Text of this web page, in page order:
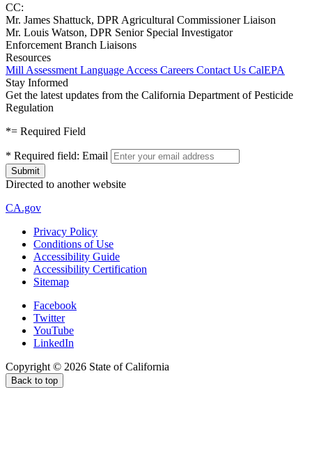
CC:
Mr. James Shattuck, DPR Agricultural Commissioner Liaison
Mr. Louis Watson, DPR Senior Special Investigator
Enforcement Branch Liaisons
Resources
Mill Assessment Language Access Careers Contact Us CalEPA
Stay Informed
Get the latest updates from the California Department of Pesticide
Regulation
*= Required Field
* Required field: Email
Directed to another website
CA.gov
Privacy Policy
Conditions of Use
Accessibility Guide
Accessibility Certification
Sitemap
Facebook
Twitter
YouTube
LinkedIn
Copyright © 2026 State of California
Back to top